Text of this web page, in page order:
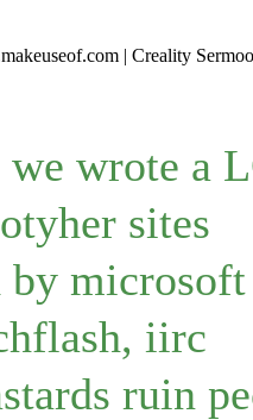
| Creality
wrote a
sites
by microsoft
iirc
ruin